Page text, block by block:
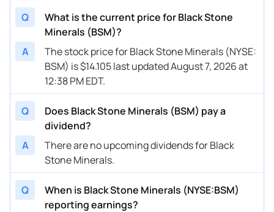
Q
What is the current price for Black Stone
Minerals (BSM)?
A
The stock price for Black Stone Minerals (NYSE:
BSM) is $14.105 last updated August 7, 2026 at
12:38 PM EDT.
Q
Does Black Stone Minerals (BSM) pay a
dividend?
A
There are no upcoming dividends for Black
Stone Minerals.
Q
When is Black Stone Minerals (NYSE:BSM)
reporting earnings?